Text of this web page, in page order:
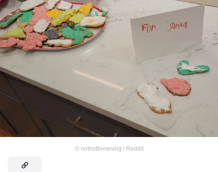
© notnotbrowsing / Reddit